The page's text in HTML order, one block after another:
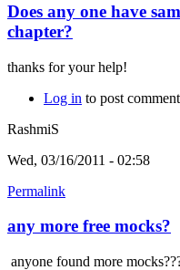
Does any one have
chapter?
thanks for your help!
Log in to post
RashmiS
Wed, 03/16/2011 - 02:58
Permalink
any more free mocks?
anyone found more